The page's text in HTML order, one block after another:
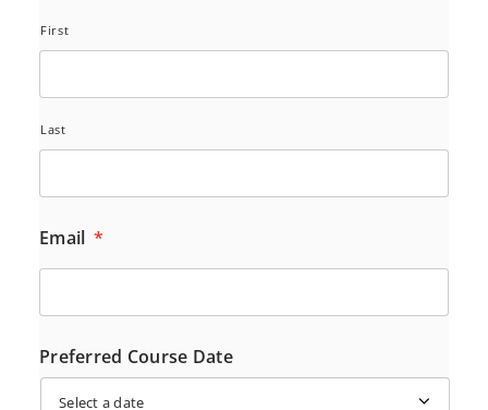
First
Last
Email *
Preferred Course Date